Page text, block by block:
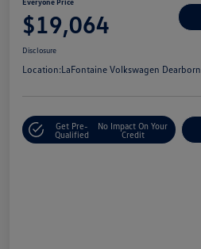
$19,064
Disclosure
Location:LaFontaine Volkswagen Dearborn
Get Pre-
Qualified
No Impact On Your
Credit